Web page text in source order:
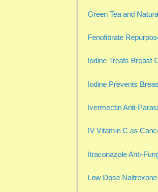
Green Tea and
Fenofibrate
Iodine Treats Breast
Iodine Prevents
Ivermectin Anti-
IV Vitamin C as
Itraconazole Anti-
Low Dose